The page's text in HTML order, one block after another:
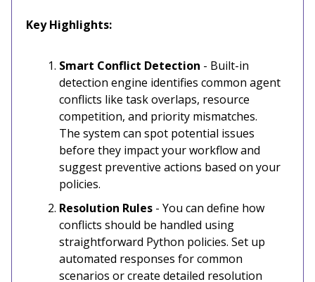
Key Highlights:
Smart Conflict Detection - Built-in
detection engine identifies common agent
conflicts like task overlaps, resource
competition, and priority mismatches.
The system can spot potential issues
before they impact your workflow and
suggest preventive actions based on your
policies.
Resolution Rules - You can define how
conflicts should be handled using
straightforward Python policies. Set up
automated responses for common
scenarios or create detailed resolution